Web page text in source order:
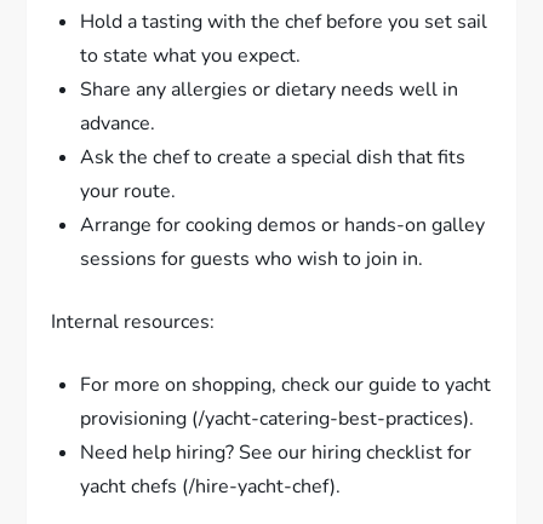
Hold a tasting with the chef before you set sail
to state what you expect.
Share any allergies or dietary needs well in
advance.
Ask the chef to create a special dish that fits
your route.
Arrange for cooking demos or hands-on galley
sessions for guests who wish to join in.
Internal resources:
For more on shopping, check our guide to yacht
provisioning (/yacht-catering-best-practices).
Need help hiring? See our hiring checklist for
yacht chefs (/hire-yacht-chef).